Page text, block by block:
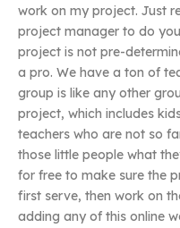
work on my project. Just
project manager to do
project is not pre-
a pro. We have a ton of
group is like any other
project, which includes
teachers who are not so
those little people what
for free to make sure the
first serve, then work on
adding any of this online